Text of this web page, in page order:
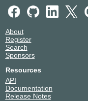
About
Register
Search
Sponsors
Resources
API
Documentation
Release Notes